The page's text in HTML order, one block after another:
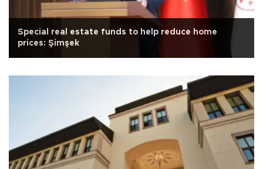
Special real estate funds to help reduce home
prices: Şimşek